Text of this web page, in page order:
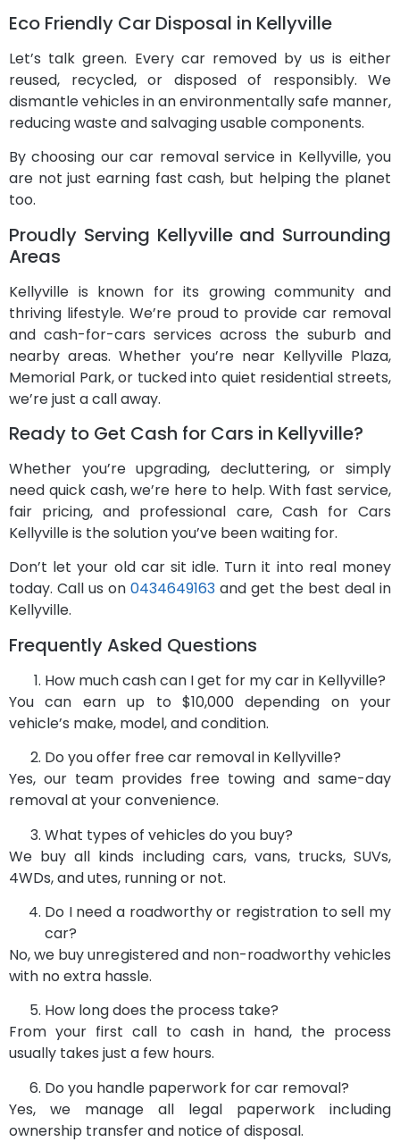
Eco Friendly Car Disposal in Kellyville
Let’s talk green. Every car removed by us is either
reused, recycled, or disposed of responsibly. We
dismantle vehicles in an environmentally safe manner,
reducing waste and salvaging usable components.
By choosing our car removal service in Kellyville, you
are not just earning fast cash, but helping the planet
too.
Proudly Serving Kellyville and Surrounding
Areas
Kellyville is known for its growing community and
thriving lifestyle. We’re proud to provide car removal
and cash-for-cars services across the suburb and
nearby areas. Whether you’re near Kellyville Plaza,
Memorial Park, or tucked into quiet residential streets,
we’re just a call away.
Ready to Get Cash for Cars in Kellyville?
Whether you’re upgrading, decluttering, or simply
need quick cash, we’re here to help. With fast service,
fair pricing, and professional care, Cash for Cars
Kellyville is the solution you’ve been waiting for.
Don’t let your old car sit idle. Turn it into real money
today. Call us on 0434649163 and get the best deal in
Kellyville.
Frequently Asked Questions
How much cash can I get for my car in Kellyville?
You can earn up to $10,000 depending on your
vehicle’s make, model, and condition.
Do you offer free car removal in Kellyville?
Yes, our team provides free towing and same-day
removal at your convenience.
What types of vehicles do you buy?
We buy all kinds including cars, vans, trucks, SUVs,
4WDs, and utes, running or not.
Do I need a roadworthy or registration to sell my
car?
No, we buy unregistered and non-roadworthy vehicles
with no extra hassle.
How long does the process take?
From your first call to cash in hand, the process
usually takes just a few hours.
Do you handle paperwork for car removal?
Yes, we manage all legal paperwork including
ownership transfer and notice of disposal.